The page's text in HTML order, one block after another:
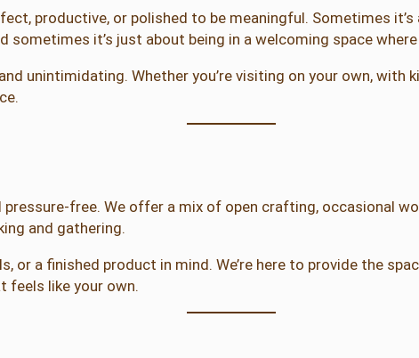
productive, or polished to be meaningful. Sometimes
it’s just about being in a welcoming space
unintimidating. Whether you’re visiting on your own, with
free. We offer a mix of open crafting, occasional
and gathering.
or a finished product in mind. We’re here to provide the
feels like your own.